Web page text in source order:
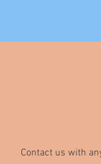
Contact us with